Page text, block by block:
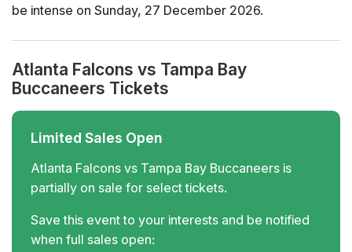
be intense on Sunday, 27 December 2026.
Atlanta Falcons vs Tampa Bay
Buccaneers Tickets
Limited Sales Open
Atlanta Falcons vs Tampa Bay Buccaneers is
partially on sale for select tickets.
Save this event to your interests and be notified
when full sales open: